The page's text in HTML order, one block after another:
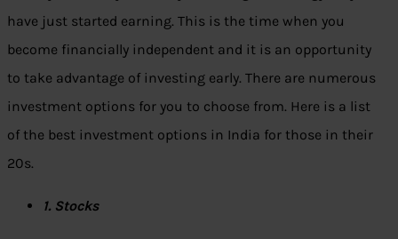
have just started earning. This is the time when you
become financially independent and it is an opportunity
to take advantage of investing early. There are numerous
investment options for you to choose from. Here is a list
of the best investment options in India for those in their
20s.
1. Stocks